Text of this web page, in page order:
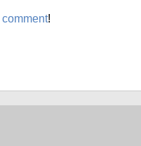
comment!